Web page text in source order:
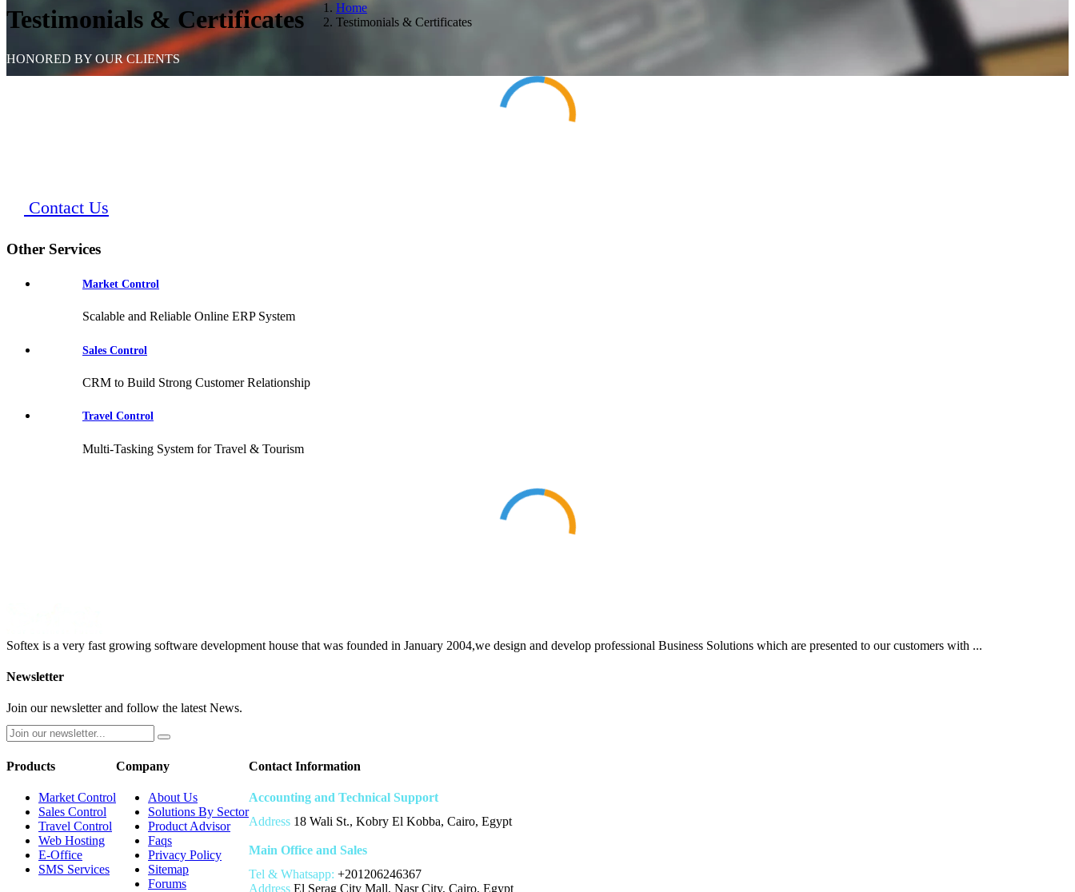
Testimonials & Certificates
HONORED BY OUR CLIENTS
Home
Testimonials & Certificates
Contact Us
Other Services
Market Control
Scalable and Reliable Online ERP System
Sales Control
CRM to Build Strong Customer Relationship
Travel Control
Multi-Tasking System for Travel & Tourism
Softex is a very fast growing software development house that was founded in January 2004,we design and develop professional Business Solutions which are presented to our customers with ...
Newsletter
Join our newsletter and follow the latest News.
Products
Market Control
Sales Control
Travel Control
Web Hosting
E-Office
SMS Services
Company
About Us
Solutions By Sector
Product Advisor
Faqs
Privacy Policy
Sitemap
Forums
Contact Information
Accounting and Technical Support
Address 18 Wali St., Kobry El Kobba, Cairo, Egypt
Main Office and Sales
Tel & Whatsapp: +201206246367
Address El Serag City Mall, Nasr City, Cairo, Egypt